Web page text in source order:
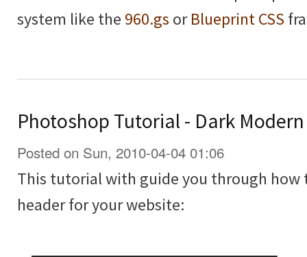
system like the 960.gs orBlueprint CSS
Photoshop Tutorial - Dark
Posted on Sun, 2010-04-04 01:06
This tutorial with guide you through how
header for your website: